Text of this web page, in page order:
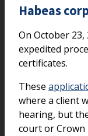
Habeas
On October 23,
expedited
certificates.
These
where a client
hearing, but
court or Crown